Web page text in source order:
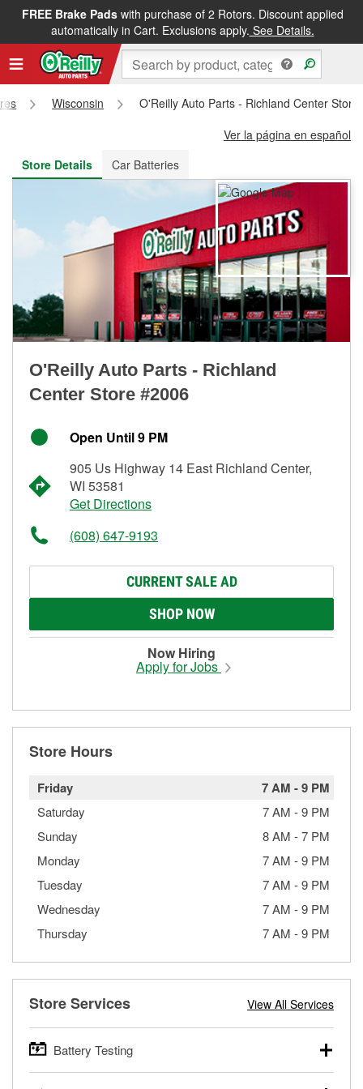
FREE Brake Padswith purchase of 2 Rotors. Discount applied
automatically in Cart. Exclusions apply. See Details.
FREE NEXT DAY DELIVERY&FREE PICKUP IN STORE
Wisconsin
O'Reilly Auto Parts - Richland Center Store
Ver la página en español
Store Details
Car Batteries
O'Reilly Auto Parts - Richland
Center Store #2006
Open Until 9 PM
905 Us Highway 14 East Richland Center,
WI 53581
Get Directions
(608) 647-9193
CURRENT SALE AD
SHOP NOW
Now Hiring
Apply for Jobs
Store Hours
Friday 7 AM -9 PM
Saturday 7 AM -9 PM
Sunday
8 AM -7 PM
Monday
7 AM -9 PM
Tuesday
7 AM -9 PM
Wednesday
7 AM -9 PM
Thursday
7 AM -9 PM
Store Services View All Services
Battery Testing